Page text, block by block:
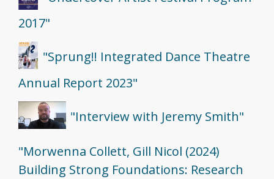
2017"
"Sprung!! Integrated Dance Theatre
Annual Report 2023"
"Interview with Jeremy Smith"
"Morwenna Collett, Gill Nicol (2024)
Building Strong Foundations: Research